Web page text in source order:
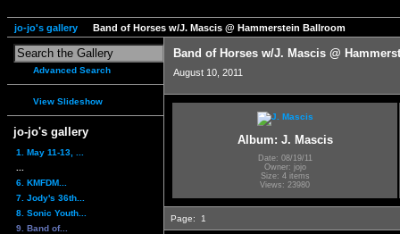
jo-jo's gallery Band of Horses w/J. Mascis @ Hammerstein Ballroom
Advanced Search
View Slideshow
jo-jo's gallery
1. May 11-13, ...
6. KMFDM...
7. Jody's 36th...
8. Sonic Youth...
9. Band of...
Band of Horses w/J. Mascis @
August 10, 2011
Album: J. Mascis
Date: 08/19/11
Owner: jojo
Size: 4 items
Views: 23980
Page: 1